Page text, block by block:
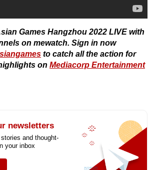
Games Hangzhou 2022 LIVE with
on mewatch. Sign in now
to catch all the action for
on Mediacorp Entertainment
newsletters
and thought-
your inbox